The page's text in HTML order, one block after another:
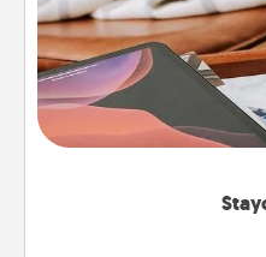
Search Groupon for a
live! Order room
Time together away